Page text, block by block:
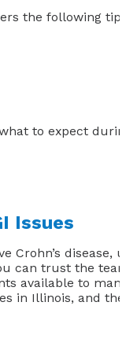
the following
to expect
Issues
Crohn’s
can trust the
available to
in Illinois, and